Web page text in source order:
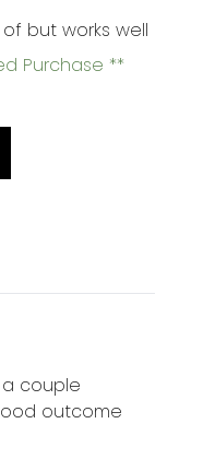
5but works well
Purchase
a couple
outcome